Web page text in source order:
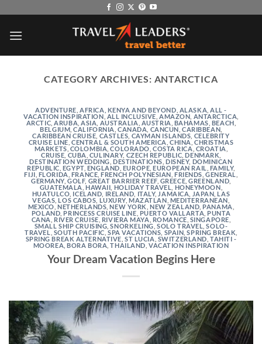
content
CATEGORY ARCHIVES: ANTARCTICA
ADVENTURE ,AFRICA, KENYA AND BEYOND ALASKA ,ALL -
VACATION INSPIRATION,ALL INCLUSIVE ,AMAZON ANTARCTICA
ARCTIC ,ARUBA ,ASIA AUSTRALIA AUSTRIA BAHAMAS BEACH
BELGIUM ,CALIFORNIA ,CANADA CANCUN ,CARIBBEAN
CARIBBEAN CRUISE CASTLES CAYMAN ISLANDS CELEBRITY
CRUISE LINE ,CENTRAL & SOUTH AMERICA ,CHINA,CHRISTMAS
MARKETS ,COLOMBIA ,COLORADO ,COSTA RICA CROATIA
CRUISE ,CUBA CULINARY, CZECH REPUBLIC ,DENMARK
DESTINATION WEDDING ,DESTINATIONS ,DISNEY, DOMINICAN
REPUBLIC EGYPT, ENGLAND EUROPE ,EUROPEAN RAIL FAMILY,
FIJI FLORIDA FRANCE ,FRENCH POLYNESIAN ,FRIENDS ,GENERAL
GERMANY ,GOLF, GREAT BARRIER REEF, GREECE ,GREENLAND
GUATEMALA ,HAWAII HOLIDAY TRAVEL HONEYMOON
HUATULCO ICELAND IRELAND ITALY, JAMAICA JAPAN ,LAS
VEGAS ,LOS CABOS LUXURY,MAZATLAN MEDITERRANEAN
MEXICO,NETHERLANDS ,NEW YORK ,NEW ZEALAND PANAMA
POLAND PRINCESS CRUISE LINE PUERTO VALLARTA PUNTA
CANA RIVER CRUISE RIVIERA MAYA ROMANCE SINGAPORE
SMALL SHIP CRUISING ,SNORKELING ,SOLO TRAVEL ,SOLO-
TRAVEL SOUTH PACIFIC ,SPA VACATIONS SPAIN ,SPRING BREAK
SPRING BREAK ALTERNATIVE ,ST LUCIA SWITZERLAND TAHITI -
MOOREA, BORA BORA ,THAILAND ,VACATION INSPIRATION
Your Dream Vacation Begins Here